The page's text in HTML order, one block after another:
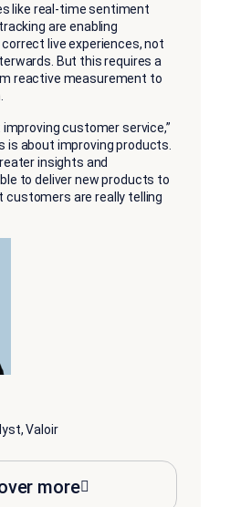
like real-time sentiment
are enabling
live experiences, not
But this requires a
reactive measurement to
customer service,”
is about improving products.
insights and
to deliver new products to
customers are really telling
Valoir
more